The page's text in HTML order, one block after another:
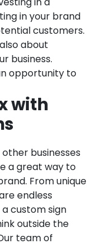
in your brand
customers.
about
business.
opportunity to
with
businesses
a great way to
From unique
endless
custom sign
outside the
team of